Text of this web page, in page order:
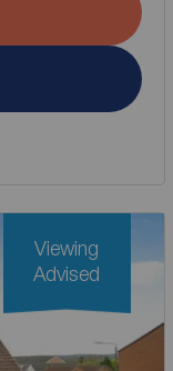
Viewing
Advised